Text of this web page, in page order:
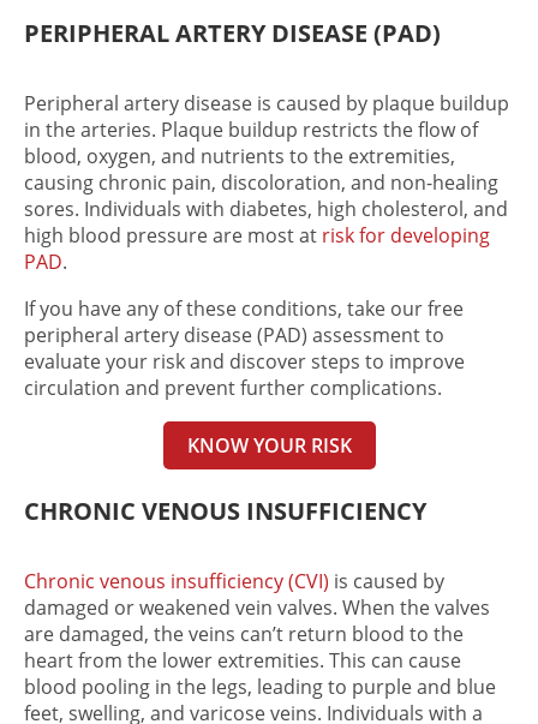
PERIPHERAL ARTERY DISEASE (PAD)
Peripheral artery disease is caused by plaque buildup
in the arteries. Plaque buildup restricts the flow of
blood, oxygen, and nutrients to the extremities,
causing chronic pain, discoloration, and non-healing
sores. Individuals with diabetes, high cholesterol, and
high blood pressure are most at risk for developing
PAD.
If you have any of these conditions, take our free
peripheral artery disease (PAD) assessment to
evaluate your risk and discover steps to improve
circulation and prevent further complications.
KNOW YOUR RISK
CHRONIC VENOUS INSUFFICIENCY
Chronic venous insufficiency (CVI) is caused by
damaged or weakened vein valves. When the valves
are damaged, the veins can’t return blood to the
heart from the lower extremities. This can cause
blood pooling in the legs, leading to purple and blue
feet, swelling, and varicose veins. Individuals with a